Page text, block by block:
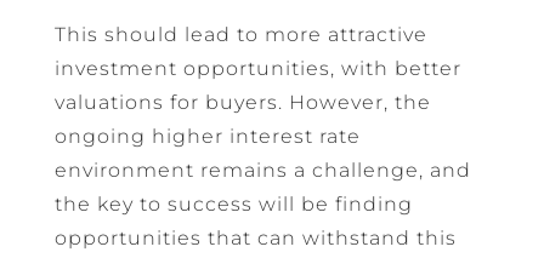
This should lead to more attractive
investment opportunities, with better
valuations for buyers. However, the
ongoing higher interest rate
environment remains a challenge, and
the key to success will be finding
opportunities that can withstand this